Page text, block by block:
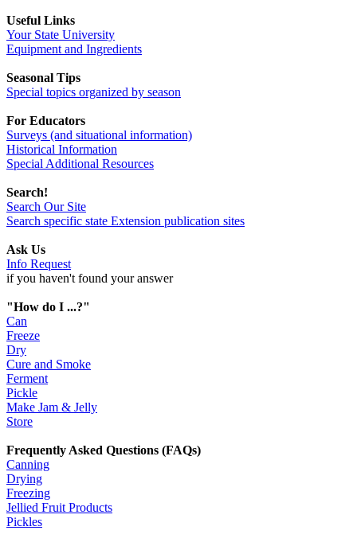
Useful Links
Your State University
Equipment and Ingredients
Seasonal Tips
Special topics organized by season
For Educators
Surveys (and situational information)
Historical Information
Special Additional Resources
Search!
Search Our Site
Search specific state Extension publication sites
Ask Us
Info Request
if you haven't found your answer
"How do I ...?"
Can
Freeze
Dry
Cure and Smoke
Ferment
Pickle
Make Jam & Jelly
Store
Frequently Asked Questions (FAQs)
Canning
Drying
Freezing
Jellied Fruit Products
Pickles